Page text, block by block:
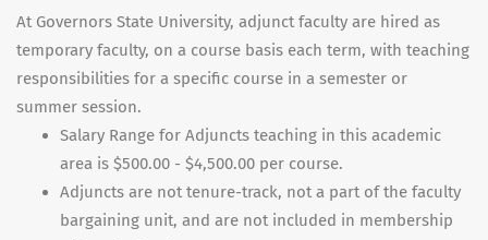
At Governors State University, adjunct faculty are hired as
temporary faculty, on a course basis each term, with teaching
responsibilities for a specific course in a semester or
summer session.
Salary Range for Adjuncts teaching in this academic
area is $500.00 - $4,500.00 per course.
Adjuncts are not tenure-track, not a part of the faculty
bargaining unit, and are not included in membership